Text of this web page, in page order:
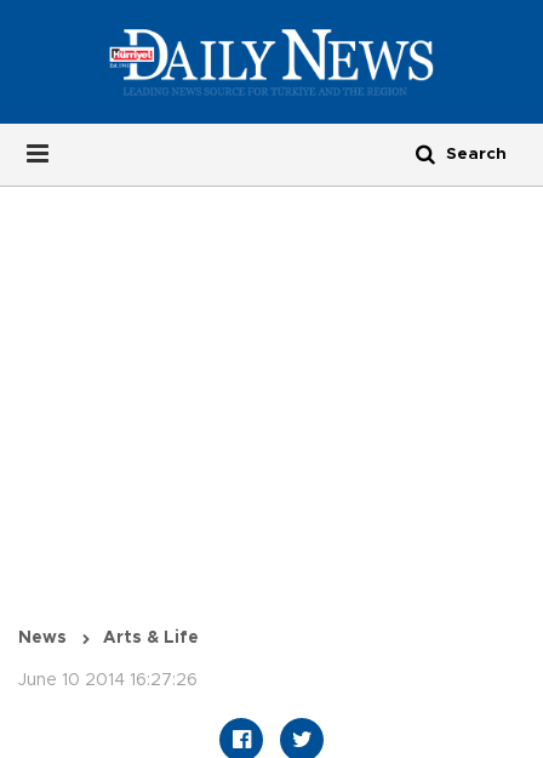
News Arts & Life
June 10 2014 16:27:26